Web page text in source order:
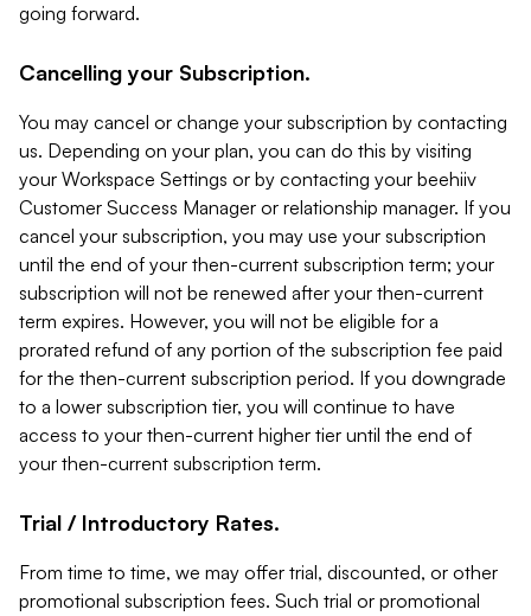
going forward.
Cancelling your Subscription.
You may cancel or change your subscription by contacting
us. Depending on your plan, you can do this by visiting
your Workspace Settings or by contacting your beehiiv
Customer Success Manager or relationship manager. If you
cancel your subscription, you may use your subscription
until the end of your then-current subscription term; your
subscription will not be renewed after your then-current
term expires. However, you will not be eligible for a
prorated refund of any portion of the subscription fee paid
for the then-current subscription period. If you downgrade
to a lower subscription tier, you will continue to have
access to your then-current higher tier until the end of
your then-current subscription term.
Trial / Introductory Rates.
From time to time, we may offer trial, discounted, or other
promotional subscription fees. Such trial or promotional